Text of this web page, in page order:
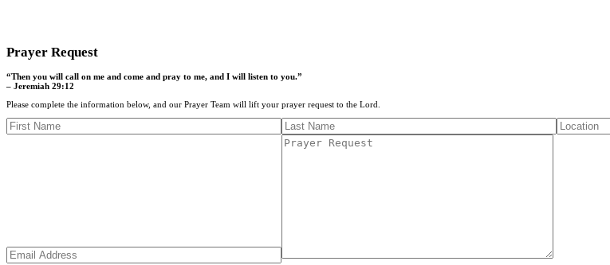
Prayer Request
“Then you will call on me and come and pray to me, and I will listen to you.”
– Jeremiah 29:12
Please complete the information below, and our Prayer Team will lift your prayer request to the Lord.